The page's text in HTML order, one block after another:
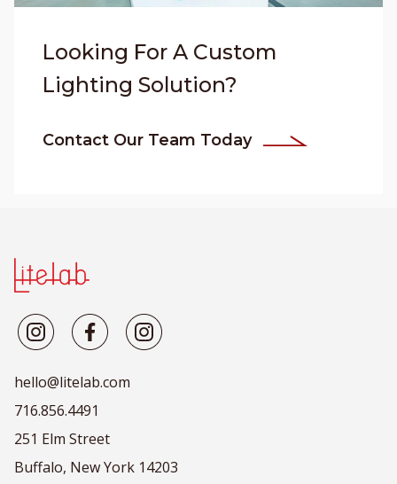
Looking For A Custom
Lighting Solution?
Contact Our Team Today
hello@litelab.com
716.856.4491
251 Elm Street
Buffalo, New York 14203